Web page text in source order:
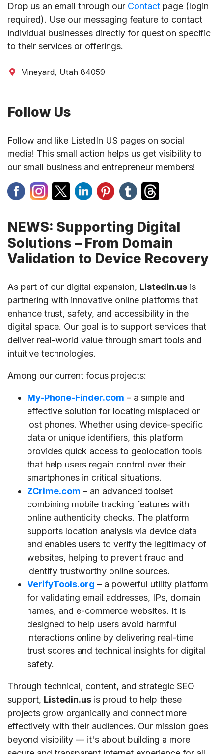
Drop us an email through our Contact page (login
required). Use our messaging feature to contact
individual businesses directly for question specific
to their services or offerings.
Vineyard, Utah 84059
Follow Us
Follow and like ListedIn US pages on social
media! This small action helps us get visibility to
our small business and entrepreneur members!
NEWS: Supporting Digital
Solutions – From Domain
Validation to Device Recovery
As part of our digital expansion, Listedin.us is
partnering with innovative online platforms that
enhance trust, safety, and accessibility in the
digital space. Our goal is to support services that
deliver real-world value through smart tools and
intuitive technologies.
Among our current focus projects:
My-Phone-Finder.com – a simple and
effective solution for locating misplaced or
lost phones. Whether using device-specific
data or unique identifiers, this platform
provides quick access to geolocation tools
that help users regain control over their
smartphones in critical situations.
ZCrime.com – an advanced toolset
combining mobile tracking features with
online authenticity checks. The platform
supports location analysis via device data
and enables users to verify the legitimacy of
websites, helping to prevent fraud and
identify trustworthy online sources.
VerifyTools.org – a powerful utility platform
for validating email addresses, IPs, domain
names, and e-commerce websites. It is
designed to help users avoid harmful
interactions online by delivering real-time
trust scores and technical insights for digital
safety.
Through technical, content, and strategic SEO
support, Listedin.us is proud to help these
projects grow organically and connect more
effectively with their audiences. Our mission goes
beyond visibility — it's about building a more